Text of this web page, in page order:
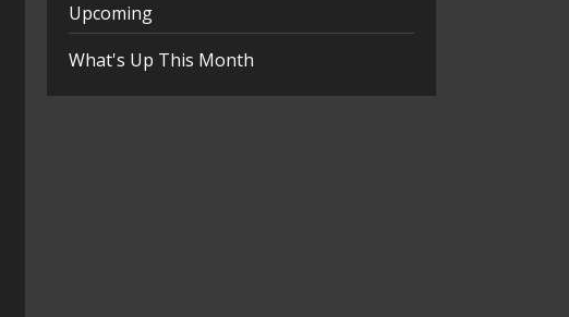
Upcoming
What's Up This Month